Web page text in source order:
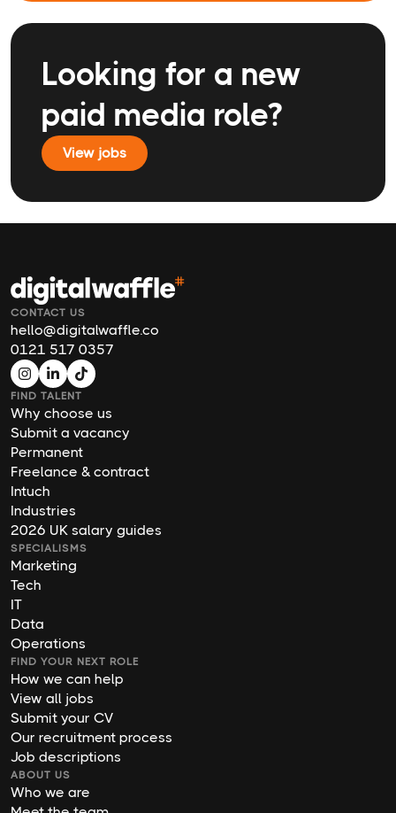
Looking for a new
paid media role?
View jobs
CONTACT US
hello@digitalwaffle.co
0121 517 0357
FIND TALENT
Why choose us
Submit a vacancy
Permanent
Freelance & contract
Intuch
Industries
2026 UK salary guides
SPECIALISMS
Marketing
Tech
IT
Data
Operations
FIND YOUR NEXT ROLE
How we can help
View all jobs
Submit your CV
Our recruitment process
Job descriptions
ABOUT US
Who we are